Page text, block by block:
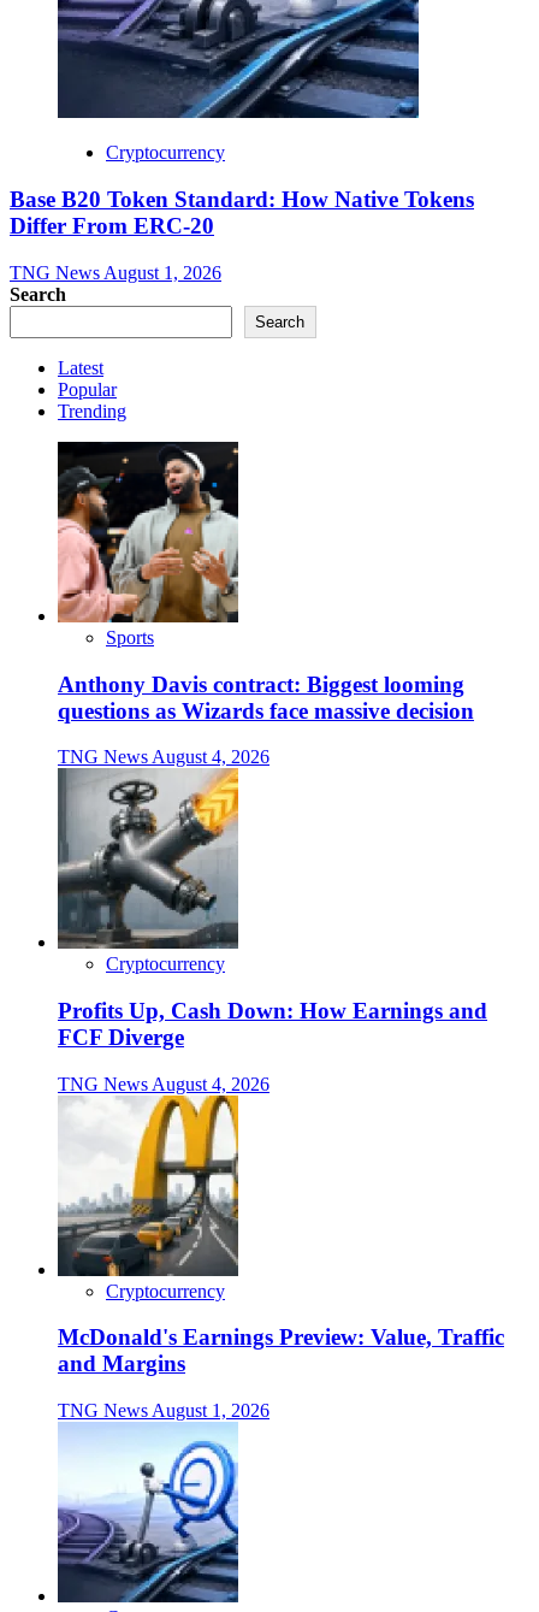
Cryptocurrency
Base B20 Token Standard: How Native Tokens
Differ From ERC-20
TNG News August 1, 2026
Search
Search
Latest
Popular
Trending
Sports
Anthony Davis contract: Biggest looming
questions as Wizards face massive decision
TNG News August 4, 2026
Cryptocurrency
Profits Up, Cash Down: How Earnings and
FCF Diverge
TNG News August 4, 2026
Cryptocurrency
McDonald's Earnings Preview: Value, Traffic
and Margins
TNG News August 1, 2026